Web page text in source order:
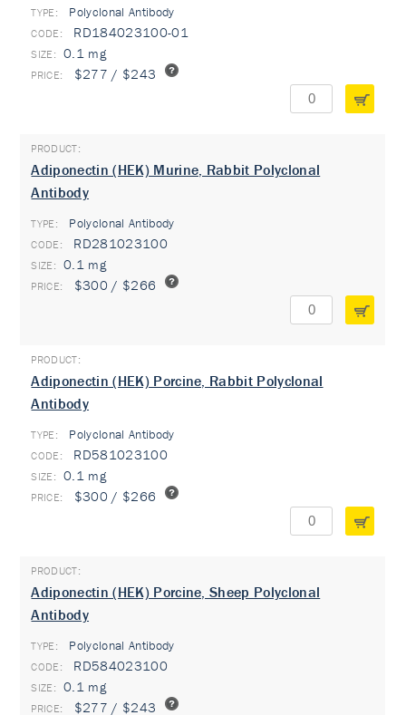
TYPE: Polyclonal Antibody
RD184023100-01
0.1 mg
$277 / $243
Adiponectin (HEK) Murine, Rabbit Polyclonal
Antibody
TYPE: Polyclonal Antibody
RD281023100
0.1 mg
$300 / $266
Adiponectin (HEK) Porcine, Rabbit Polyclonal
Antibody
TYPE: Polyclonal Antibody
RD581023100
0.1 mg
$300 / $266
Adiponectin (HEK) Porcine, Sheep Polyclonal
Antibody
TYPE: Polyclonal Antibody
RD584023100
0.1 mg
$277 / $243